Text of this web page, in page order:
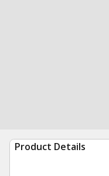
Product Details